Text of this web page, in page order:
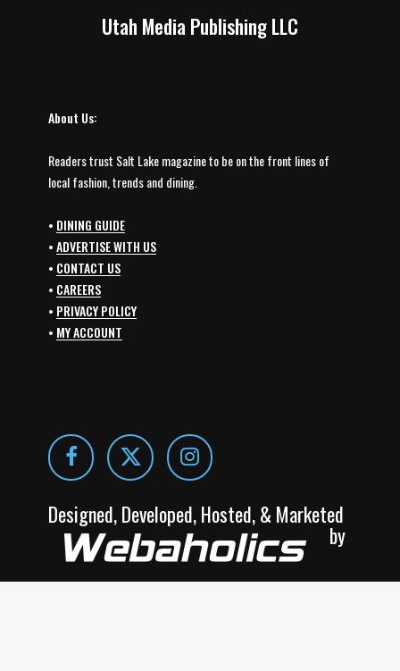
Utah Media Publishing LLC
About Us:
Readers trust Salt Lake magazine to be on the front lines of
local fashion, trends and dining.
• DINING GUIDE
•ADVERTISE WITH US
• CONTACT US
• CAREERS
• PRIVACY POLICY
• MY ACCOUNT
Designed, Developed, Hosted, & Marketed
by